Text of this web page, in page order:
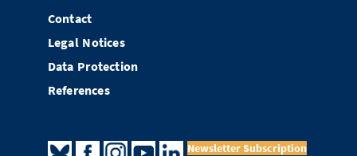
Contact
Legal Notices
Data Protection
References
Newsletter Subscription